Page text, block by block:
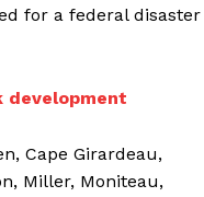
for a federal disaster
development
Cape Girardeau,
Miller, Moniteau,